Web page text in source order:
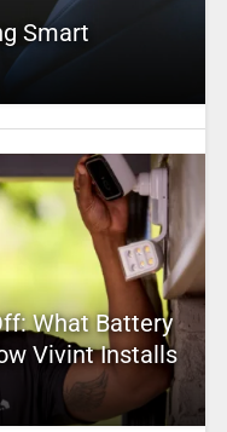
Smart
What Battery
Vivint Installs